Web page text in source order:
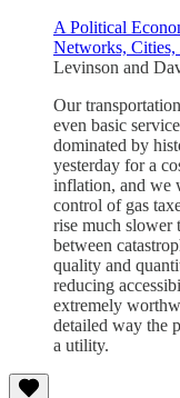
A Political
Networks, Cities,
Levinson and
Our
even basic
dominated by
yesterday for a
inflation, and we
control of gas
rise much slower
between
quality and
reducing
extremely
detailed way the
a utility.